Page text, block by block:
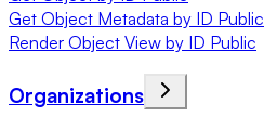
Get Object Metadata by ID Public
Render Object View by ID Public
Organizations